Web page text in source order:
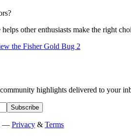
other enthusiasts make the right
the Fisher Gold Bug 2
highlights delivered to your
Subscribe
— Privacy & Terms